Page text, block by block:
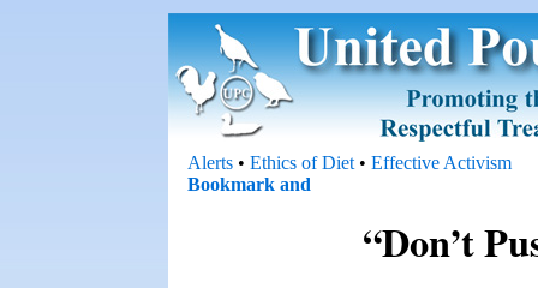
Alerts • Ethics of Diet • Effective Activism
“Don’t